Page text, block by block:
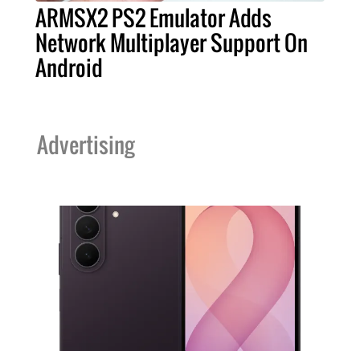
ARMSX2 PS2 Emulator Adds
Network Multiplayer Support On
Android
Advertising